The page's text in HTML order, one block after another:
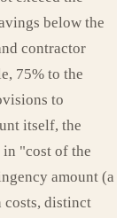
below the
contractor
75% to the
to
itself, the
"cost of the
amount (a
costs, distinct